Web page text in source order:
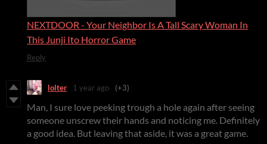
NEXTDOOR - Your Neighbor Is A Tall Scary Woman In
This Junji Ito Horror Game
Reply
lolter 1 year ago (+3)
Man, I sure love peeking trough a hole again after seeing
someone unscrew their hands and noticing me. Definitely
a good idea. But leaving that aside, it was a great game.